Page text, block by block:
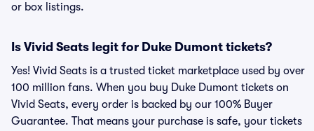
or box listings.
Is Vivid Seats legit for Duke Dumont tickets?
Yes! Vivid Seats is a trusted ticket marketplace used by over
100 million fans. When you buy Duke Dumont tickets on
Vivid Seats, every order is backed by our 100% Buyer
Guarantee. That means your purchase is safe, your tickets